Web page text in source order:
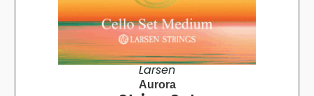
Larsen
Aurora